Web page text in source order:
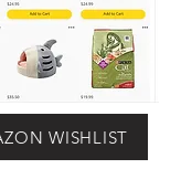
WISHLIST